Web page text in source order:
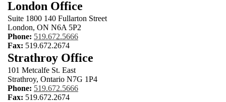
London Office
Suite 1800 140 Fullarton Street
London, ON N6A 5P2
Phone: 519.672.5666
Fax: 519.672.2674
Strathroy Office
101 Metcalfe St. East
Strathroy, Ontario N7G 1P4
Phone: 519.672.5666
Fax: 519.672.2674